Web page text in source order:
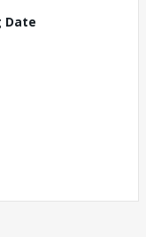
Date